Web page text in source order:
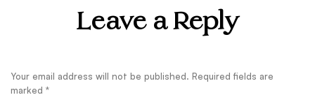
Leave a Reply
Your email address will not be published. Required fields are
marked *